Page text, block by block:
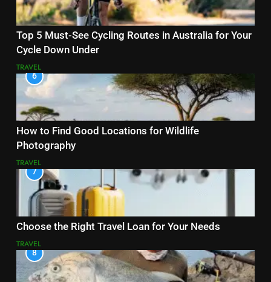
Top 5 Must-See Cycling Routes in Australia for Your
Cycle Down Under
TRAVEL
6
How to Find Good Locations for Wildlife
Photography
TRAVEL
7
Choose the Right Travel Loan for Your Needs
TRAVEL
8